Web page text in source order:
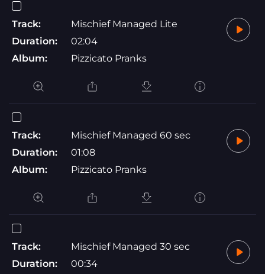
Track:
Mischief Managed Lite
Duration:
02:04
Album:
Pizzicato Pranks
Track:
Mischief Managed 60 sec
Duration:
01:08
Album:
Pizzicato Pranks
Track:
Mischief Managed 30 sec
Duration:
00:34